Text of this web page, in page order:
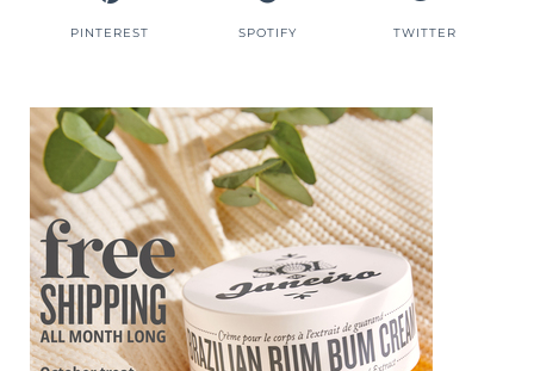
PINTEREST SPOTIFY TWITTER